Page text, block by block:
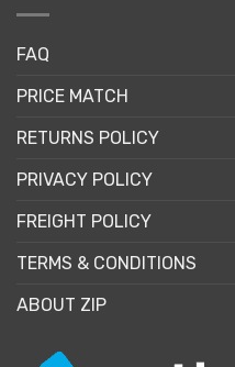
FAQ
PRICE MATCH
RETURNS POLICY
PRIVACY POLICY
FREIGHT POLICY
TERMS & CONDITIONS
ABOUT ZIP